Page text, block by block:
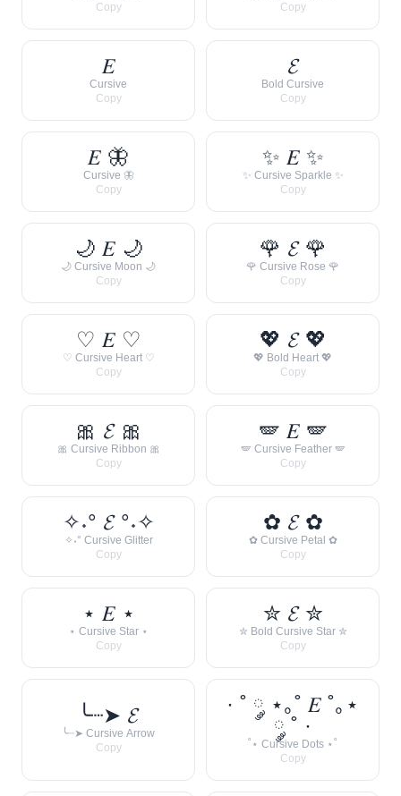
Copy
Copy
𝐸
Cursive
Copy
𝓔
Bold Cursive
Copy
𝐸 🦋
Cursive 🦋
Copy
✨ 𝐸 ✨
✨ Cursive Sparkle ✨
Copy
🌙 𝐸 🌙
🌙 Cursive Moon 🌙
Copy
🌹 𝓔 🌹
🌹 Cursive Rose 🌹
Copy
♡ 𝐸 ♡
♡ Cursive Heart ♡
Copy
💖 𝓔 💖
💖 Bold Heart 💖
Copy
🎀 𝓔 🎀
🎀 Cursive Ribbon 🎀
Copy
🪽 𝐸 🪽
🪽 Cursive Feather 🪽
Copy
✧˖° 𝓔 °˖✧
✧˖° Cursive Glitter
Copy
✿ 𝓔 ✿
✿ Cursive Petal ✿
Copy
⋆ 𝐸 ⋆
⋆ Cursive Star ⋆
Copy
✮ 𝓔 ✮
✮ Bold Cursive Star ✮
Copy
╰┈➤ 𝓔
╰┈➤ Cursive Arrow
Copy
· ˚ ༘ ⋆｡˚ 𝐸 ˚｡⋆
༘ ˚ ·
˚⋆ Cursive Dots ⋆˚
Copy